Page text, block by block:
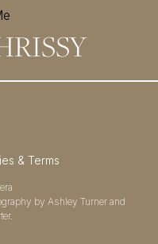
& Terms
by Ashley Turner and